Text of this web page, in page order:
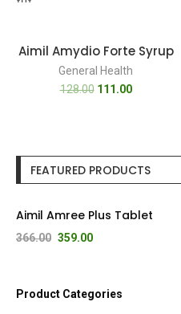
-13%
Aimil Amydio Forte Syrup
General Health
128.00 111.00
FEATURED PRODUCTS
Aimil Amree Plus Tablet
366.00 359.00
Product Categories